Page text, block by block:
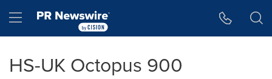
Hamburger menu
HS-UK Octopus 900